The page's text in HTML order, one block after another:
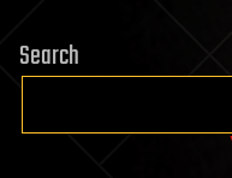
Search